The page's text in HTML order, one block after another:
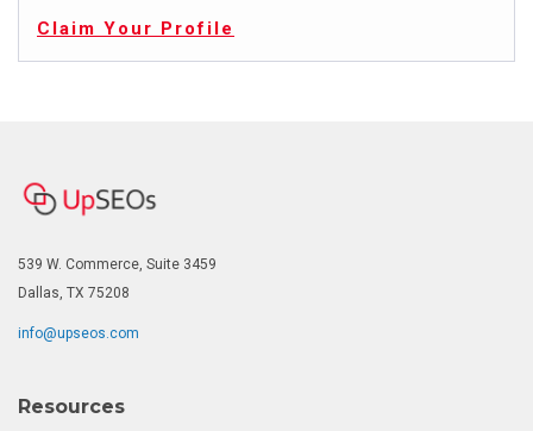
Claim Your Profile
539 W. Commerce, Suite 3459
Dallas, TX 75208
info@upseos.com
Resources